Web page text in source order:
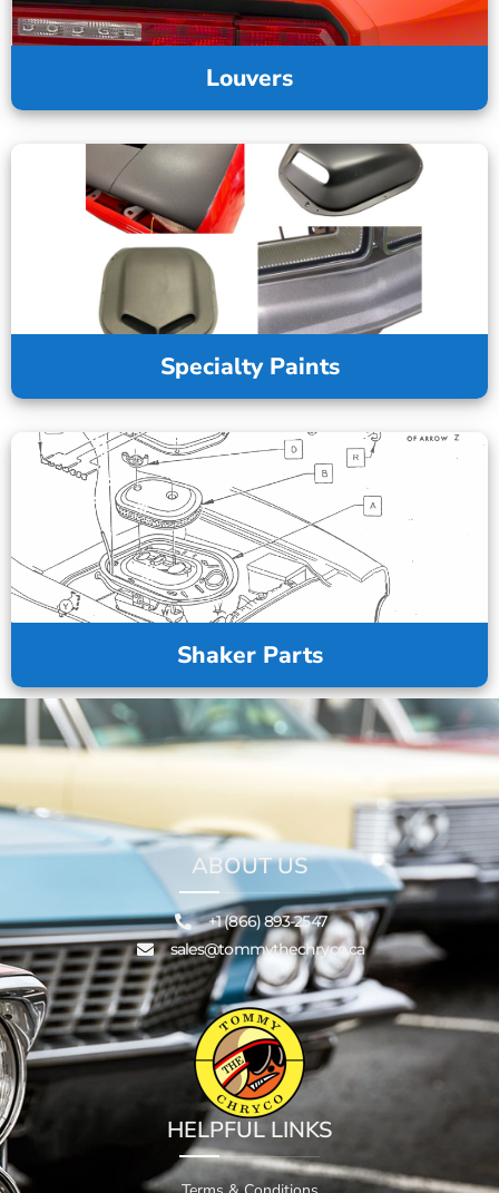
Louvers
Specialty Paints
Shaker Parts
ABOUT US
+1 (866) 893-2547
sales@tommythechryco.ca
HELPFUL LINKS